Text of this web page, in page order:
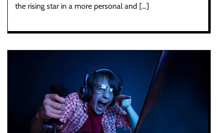
the rising star in a more personal and […]